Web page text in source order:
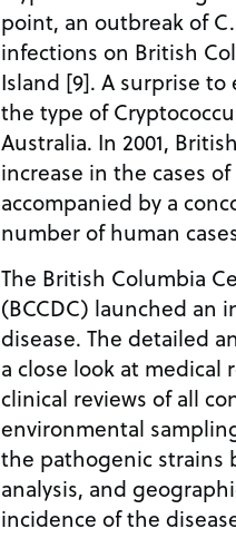
point, an outbreak of
infections on British
Island [9]. A surprise
the type of
Australia. In 2001,
increase in the cases
accompanied by a
number of human
The British Columbia
(BCCDC) launched an
disease. The detailed
a close look at medical
clinical reviews of all
environmental
the pathogenic
analysis, and
incidence of the